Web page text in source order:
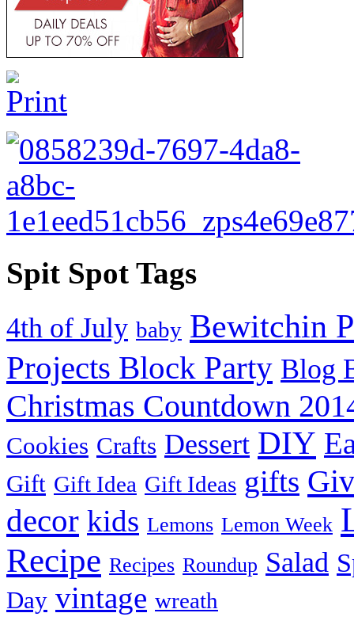
Spit Spot Tags
4th of July baby Bewitchin
Projects Block Party Blog
Christmas Countdown
Cookies Crafts Dessert DIY
Gift Gift Idea Gift Ideas gifts
decor kids Lemons Lemon Week
Recipe Recipes Roundup Salad
Day vintage wreath